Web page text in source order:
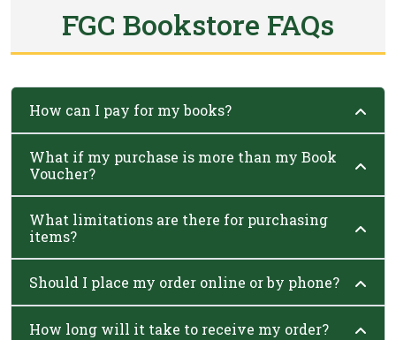
FGC Bookstore FAQs
How can I pay for my books?
What if my purchase is more than my Book
Voucher?
What limitations are there for purchasing
items?
Should I place my order online or by phone?
How long will it take to receive my order?